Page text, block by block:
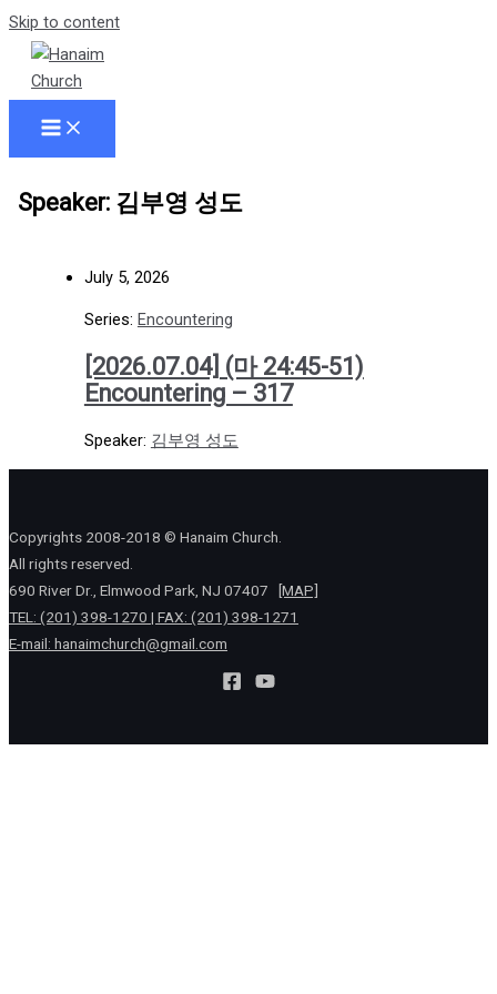
Skip to content
Speaker: 김부영 성도
July 5, 2026
Series: Encountering
[2026.07.04] (마 24:45-51)
Encountering – 317
Speaker: 김부영 성도
Copyrights 2008-2018 © Hanaim Church.
All rights reserved.
690 River Dr., Elmwood Park, NJ 07407
[MAP]
TEL: (201) 398-1270 | FAX: (201) 398-1271
E-mail: hanaimchurch@gmail.com